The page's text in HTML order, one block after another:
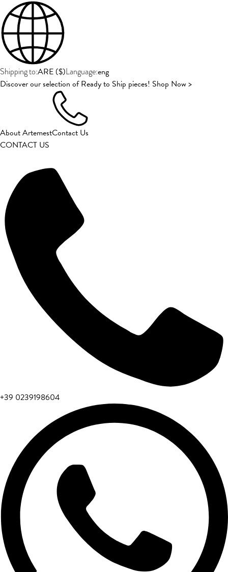
Shipping to:ARE ($)Language:eng
Discover our selection of Ready to Ship pieces! Shop Now >
About ArtemestContact Us
CONTACT US
+39 0239198604